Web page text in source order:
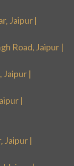
Jaipur |
Road, Jaipur |
Jaipur |
|
Jaipur |